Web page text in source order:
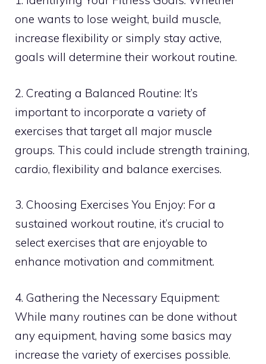
one wants to lose weight, build muscle,
increase flexibility or simply stay active,
goals will determine their workout routine.
2. Creating a Balanced Routine: It’s
important to incorporate a variety of
exercises that target all major muscle
groups. This could include strength training,
cardio, flexibility and balance exercises.
3. Choosing Exercises You Enjoy: For a
sustained workout routine, it’s crucial to
select exercises that are enjoyable to
enhance motivation and commitment.
4. Gathering the Necessary Equipment:
While many routines can be done without
any equipment, having some basics may
increase the variety of exercises possible.